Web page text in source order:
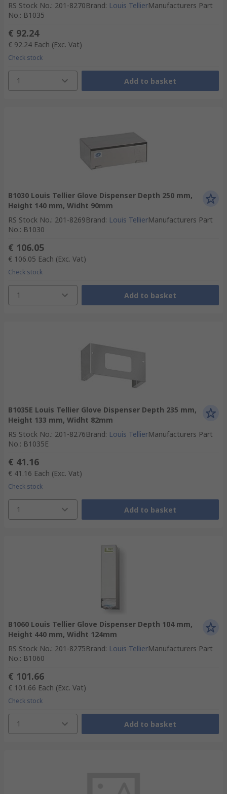
RS Stock No.: 201-8270Brand: Louis TellierManufacturers Part
No.: B1035
€ 92.24
€ 92.24 Each (Exc. Vat)
Check stock
1 Add to basket
B1030 Louis Tellier Glove Dispenser Depth 250 mm,
Height 140 mm, Widht 90mm
RS Stock No.: 201-8269Brand: Louis TellierManufacturers Part
No.: B1030
€ 106.05
€ 106.05 Each (Exc. Vat)
Check stock
1 Add to basket
B1035E Louis Tellier Glove Dispenser Depth 235 mm,
Height 133 mm, Widht 82mm
RS Stock No.: 201-8276Brand: Louis TellierManufacturers Part
No.: B1035E
€ 41.16
€ 41.16 Each (Exc. Vat)
Check stock
1 Add to basket
B1060 Louis Tellier Glove Dispenser Depth 104 mm,
Height 440 mm, Widht 124mm
RS Stock No.: 201-8275Brand: Louis TellierManufacturers Part
No.: B1060
€ 101.66
€ 101.66 Each (Exc. Vat)
Check stock
1 Add to basket